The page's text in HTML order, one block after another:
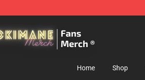
Home Shop